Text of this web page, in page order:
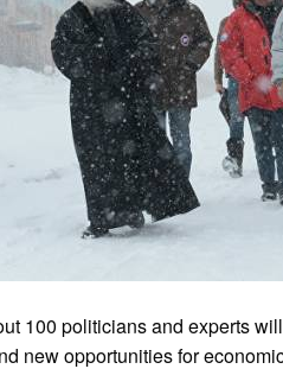
100 politicians and experts
new opportunities for